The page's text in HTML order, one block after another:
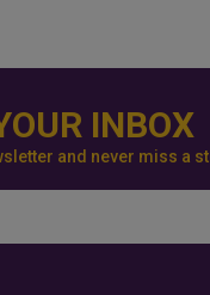
INBOX
and never miss a